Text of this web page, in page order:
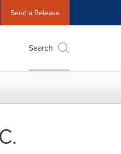
Send a Release
Search